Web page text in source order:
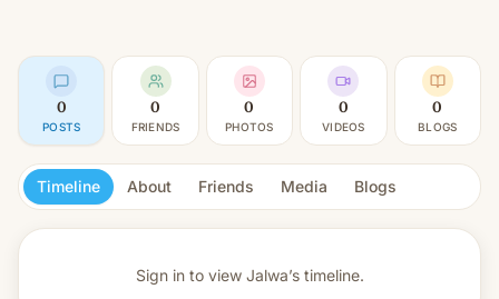
0
POSTS
0
FRIENDS
0
PHOTOS
0
VIDEOS
0
BLOGS
Timeline About Friends Media Blogs
Sign in to view Jalwa’s timeline.